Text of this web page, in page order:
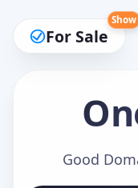
For Sale
Show
Good
Make